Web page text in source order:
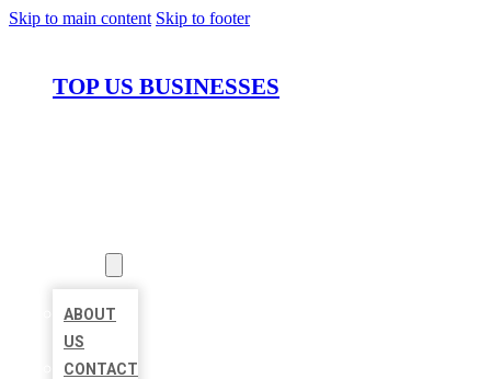
Skip to main content Skip to footer
TOP US BUSINESSES
ABOUT
US
CONTACT